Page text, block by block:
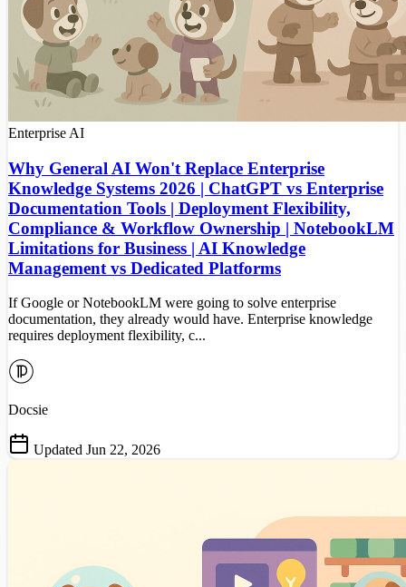
Enterprise AI
Why General AI Won't Replace Enterprise
Knowledge Systems 2026 | ChatGPT vs Enterprise
Documentation Tools | Deployment Flexibility,
Compliance & Workflow Ownership | NotebookLM
Limitations for Business | AI Knowledge
Management vs Dedicated Platforms
If Google or NotebookLM were going to solve enterprise
documentation, they already would have. Enterprise knowledge
requires deployment flexibility, c...
Docsie
Updated Jun 22, 2026